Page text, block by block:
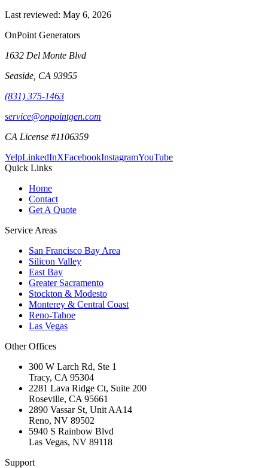
Last reviewed: May 6, 2026
OnPoint Generators
1632 Del Monte Blvd
Seaside CA 93955
(831) 375-1463
service@onpointgen.com
CA License #1106359
YelpLinkedInXFacebookInstagramYouTube
Quick Links
Home
Contact
Get A Quote
Service Areas
San Francisco Bay Area
Silicon Valley
East Bay
Greater Sacramento
Stockton & Modesto
Monterey & Central Coast
Reno-Tahoe
Las Vegas
Other Offices
300 W Larch Rd, Ste 1
Tracy, CA 95304
2281 Lava Ridge Ct, Suite 200
Roseville, CA 95661
2890 Vassar St, Unit AA14
Reno, NV 89502
5940 S Rainbow Blvd
Las Vegas, NV 89118
Support